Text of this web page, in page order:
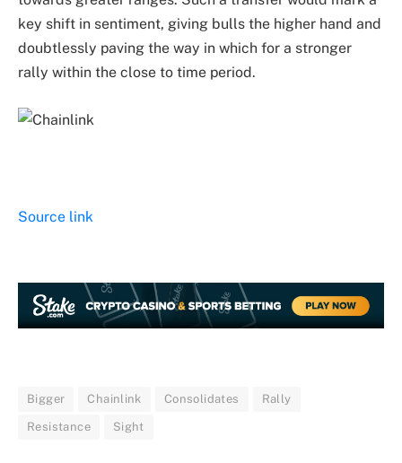
key shift in sentiment, giving bulls the higher hand and
doubtlessly paving the way in which for a stronger
rally within the close to time period.
Source link
Bigger Chainlink Consolidates Rally
Resistance Sight